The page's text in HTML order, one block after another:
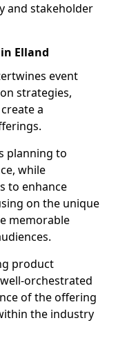
and stakeholder
Elland
event
strategies,
a
planning to
while
to enhance
on the unique
memorable
product
orchestrated
of the offering
the industry